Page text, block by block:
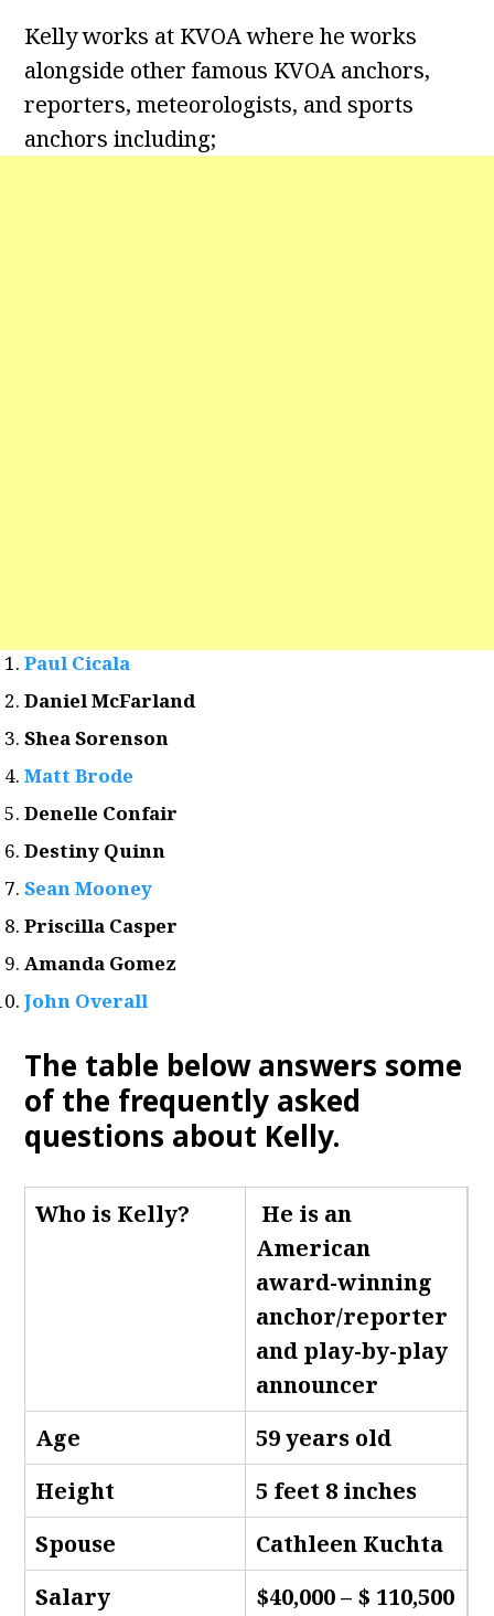
Kelly works at KVOA where he works
alongside other famous KVOA anchors,
reporters, meteorologists, and sports
anchors including;
Paul Cicala
Daniel McFarland
Shea Sorenson
Matt Brode
Denelle Confair
Destiny Quinn
Sean Mooney
Priscilla Casper
Amanda Gomez
John Overall
The table below answers some
of the frequently asked
questions about Kelly.
Who is Kelly?
He is an
American
award-winning
anchor/reporter
and play-by-play
announcer
Age
59 years old
Height
5 feet 8 inches
Spouse
Cathleen Kuchta
Salary
$40,000 – $ 110,500